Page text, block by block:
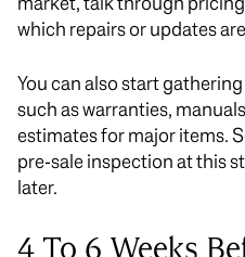
which repairs or updates
You can also start
such as warranties,
estimates for major items.
pre-sale inspection at this
later.
4 To 6 Weeks